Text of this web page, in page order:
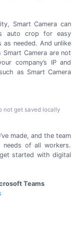
Smart Camera can
auto crop for easy
as needed. And unlike
Camera are not
company’s IP and
as Smart Camera
not get saved locally
made, and the team
of all workers.
started with digital
Teams